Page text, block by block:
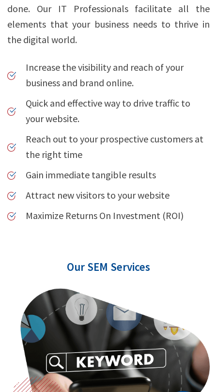
done. Our IT Professionals facilitate all the
elements that your business needs to thrive in
the digital world.
Increase the visibility and reach of your
business and brand online.
Quick and effective way to drive traffic to
your website.
Reach out to your prospective customers at
the right time
Gain immediate tangible results
Attract new visitors to your website
Maximize Returns On Investment (ROI)
Our SEM Services